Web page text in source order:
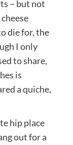
– but not
die for, the
I only
to share,
is
a quiche,
hip place
out for a